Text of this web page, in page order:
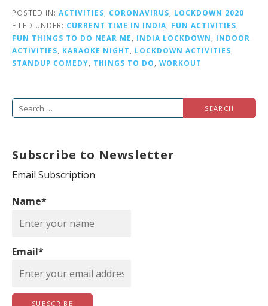
POSTED IN: ACTIVITIES, CORONAVIRUS, LOCKDOWN 2020
FILED UNDER: CURRENT TIME IN INDIA, FUN ACTIVITIES,
FUN THINGS TO DO NEAR ME, INDIA LOCKDOWN, INDOOR
ACTIVITIES, KARAOKE NIGHT, LOCKDOWN ACTIVITIES,
STANDUP COMEDY, THINGS TO DO, WORKOUT
r
c
f
:
Subscribe to Newsletter
Email Subscription
Name*
Email*